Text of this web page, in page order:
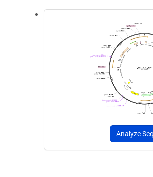
Analyze